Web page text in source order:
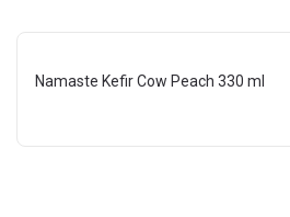
Namaste Kefir Cow Peach 330 ml